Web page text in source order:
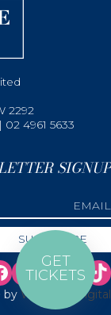
2292
4961 5633
SIGNUP
by Web Bird Digital
GET
TICKETS